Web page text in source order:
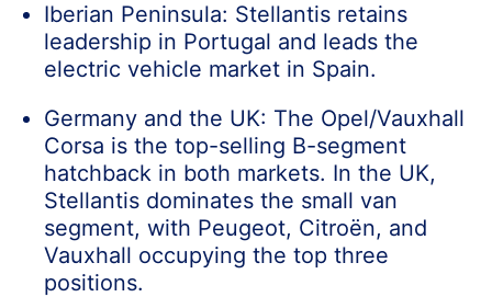
Iberian Peninsula: Stellantis retains
leadership in Portugal and leads the
electric vehicle market in Spain.
Germany and the UK: The Opel/Vauxhall
Corsa is the top-selling B-segment
hatchback in both markets. In the UK,
Stellantis dominates the small van
segment, with Peugeot, Citroën, and
Vauxhall occupying the top three
positions.